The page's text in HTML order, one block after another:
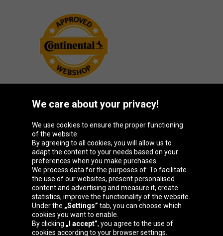
Oponeo Group
Belgique
Česká
republika
Deutschland España
France Italia Magyarország Nederland
We care about your privacy!
We use cookies to ensure the proper functioning
of the website.
By agreeing to all cookies, you will allow us to
adapt the content to your needs based on your
preferences when you make purchases.
We process data for the purposes of: To facilitate
the use of our websites, present personalised
content and advertising and measure it, create
statistics, improve the functionality of the website.
Under the „Settings” tab, you can choose which
cookies you want to enable.
By clicking „I accept”, you agree to the use of
cookies according to your browser settings.